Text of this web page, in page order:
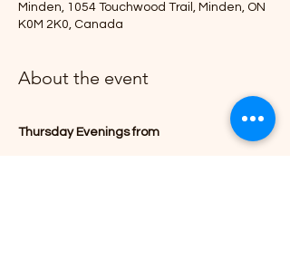
Minden, 1054 Touchwood Trail, Minden, ON
K0M 2K0, Canada
About the event
Thursday Evenings from